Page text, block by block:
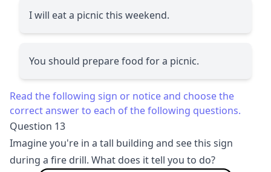
I will eat a picnic this weekend.
You should prepare food for a picnic.
Read the following sign or notice and choose the
correct answer to each of the following questions.
Question 13
Imagine you're in a tall building and see this sign
during a fire drill. What does it tell you to do?